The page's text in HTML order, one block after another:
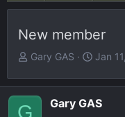
New member
T
r
Gary GAS
S
a
r
Jan
G Gary GAS